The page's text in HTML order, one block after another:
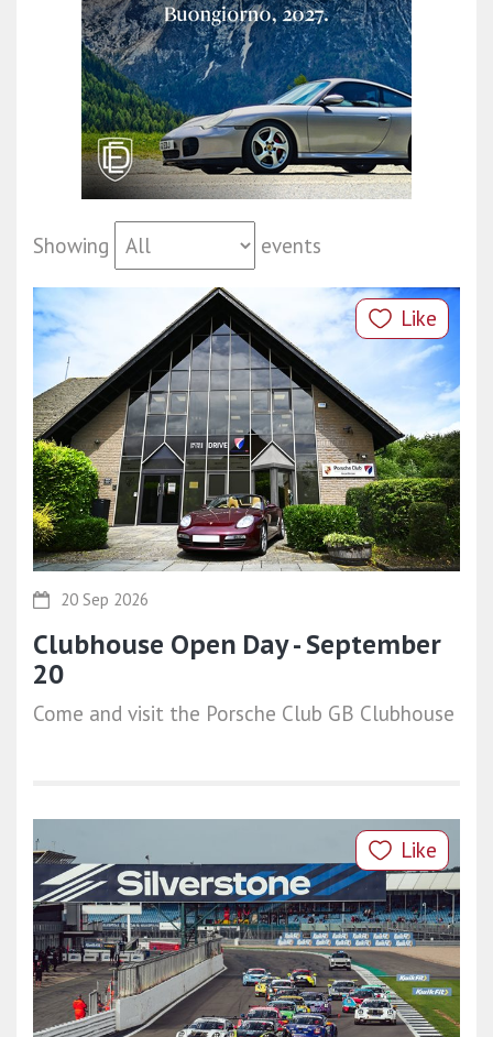
Showing events
Like
20 Sep 2026
Clubhouse Open Day - September
20
Come and visit the Porsche Club GB Clubhouse
Like